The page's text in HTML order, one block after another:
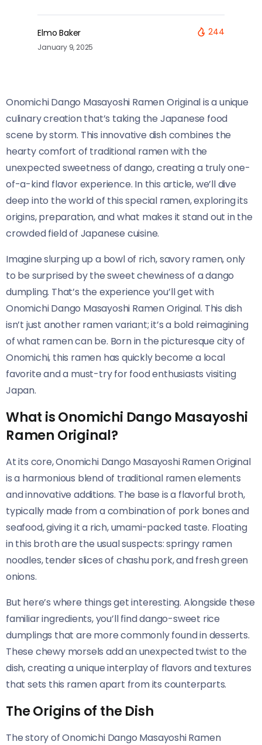
Elmo Baker
January 9, 2025
244
Onomichi Dango Masayoshi Ramen Original​​ is a unique
culinary creation that’s taking the Japanese food
scene by storm. This innovative dish combines the
hearty comfort of traditional ramen with the
unexpected sweetness of dango, creating a truly one-
of-a-kind flavor experience. In this article, we’ll dive
deep into the world of this special ramen, exploring its
origins, preparation, and what makes it stand out in the
crowded field of Japanese cuisine.
Imagine slurping up a bowl of rich, savory ramen, only
to be surprised by the sweet chewiness of a dango
dumpling. That’s the experience you’ll get with
Onomichi Dango Masayoshi Ramen Original​​. This dish
isn’t just another ramen variant; it’s a bold reimagining
of what ramen can be. Born in the picturesque city of
Onomichi, this ramen has quickly become a local
favorite and a must-try for food enthusiasts visiting
Japan.
What is Onomichi Dango Masayoshi
Ramen Original?
At its core, Onomichi Dango Masayoshi Ramen Original​​
is a harmonious blend of traditional ramen elements
and innovative additions. The base is a flavorful broth,
typically made from a combination of pork bones and
seafood, giving it a rich, umami-packed taste. Floating
in this broth are the usual suspects: springy ramen
noodles, tender slices of chashu pork, and fresh green
onions.
But here’s where things get interesting. Alongside these
familiar ingredients, you’ll find dango-sweet rice
dumplings that are more commonly found in desserts.
These chewy morsels add an unexpected twist to the
dish, creating a unique interplay of flavors and textures
that sets this ramen apart from its counterparts.
The Origins of the Dish
The story of Onomichi Dango Masayoshi Ramen